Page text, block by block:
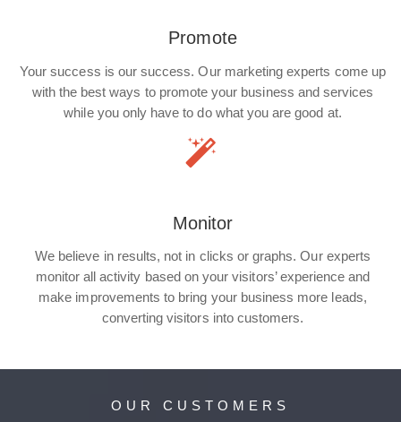
Promote
Your success is our success. Our marketing experts come up
with the best ways to promote your business and services
while you only have to do what you are good at.
Monitor
We believe in results, not in clicks or graphs. Our experts
monitor all activity based on your visitors’ experience and
make improvements to bring your business more leads,
converting visitors into customers.
OUR CUSTOMERS